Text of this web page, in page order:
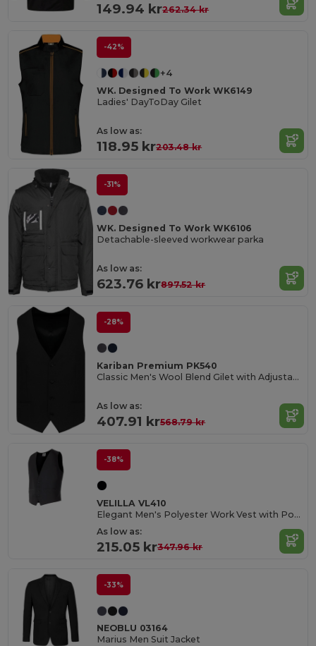
149.94 kr262.34 kr
-42%
+4
WK. Designed To Work WK6149
Ladies' DayToDay Gilet
As low as:
118.95 kr203.48 kr
-31%
WK. Designed To Work WK6106
Detachable-sleeved workwear parka
As low as:
623.76 kr897.52 kr
-28%
Kariban Premium PK540
Classic Men's Wool Blend Gilet with Adjustable Strap
As low as:
407.91 kr568.79 kr
-38%
VELILLA VL410
Elegant Men's Polyester Work Vest with Pockets
As low as:
215.05 kr347.96 kr
-33%
NEOBLU 03164
Marius Men Suit Jacket